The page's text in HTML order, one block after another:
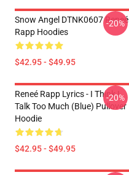
Snow Angel DTNK0607 Reneé
Rapp Hoodies
$42.95 - $49.95
-20%
Reneé Rapp Lyrics - I Think I
Talk Too Much (Blue) Pullover
Hoodie
$42.95 - $49.95
-20%